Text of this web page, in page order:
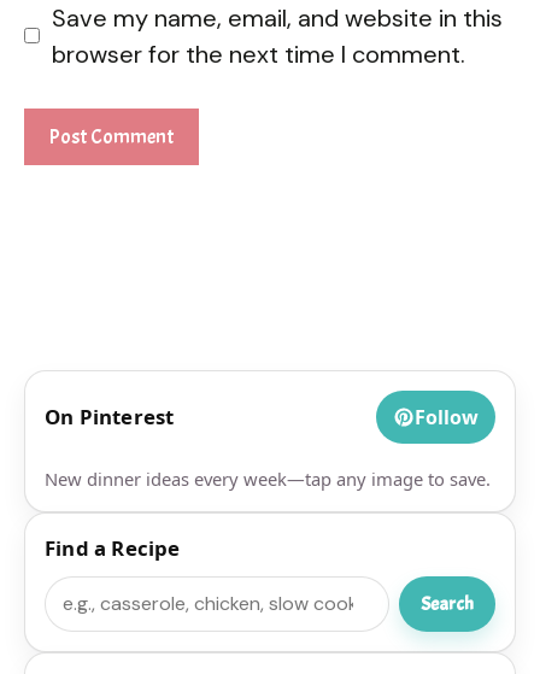
Save my name, email, and website in this
browser for the next time I comment.
On Pinterest Follow
New dinner ideas every week—tap any image to save.
Find a Recipe
Search
Search